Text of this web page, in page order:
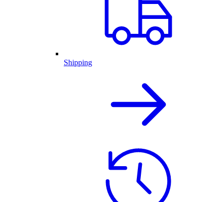
Shipping